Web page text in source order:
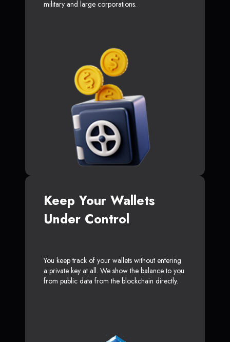
military and large corporations.
Keep Your Wallets
Under Control
You keep track of your wallets without entering
a private key at all. We show the balance to you
from public data from the blockchain directly.